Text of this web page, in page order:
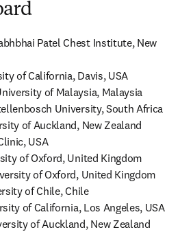
Patel Chest Institute, New
of California, Davis, USA
of Malaysia, Malaysia
University, South Africa
of Auckland, New Zealand
USA
of Oxford, United Kingdom
of Oxford, United Kingdom
of Chile, Chile
of California, Los Angeles, USA
of Auckland, New Zealand